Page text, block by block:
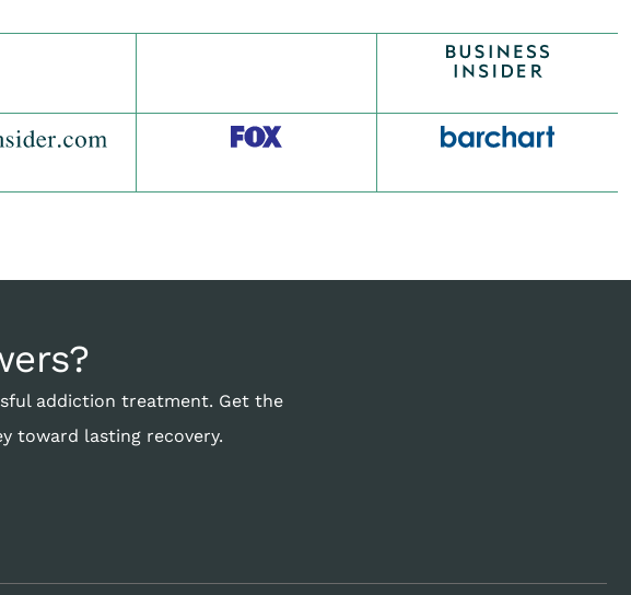
addiction treatment. Get the
toward lasting recovery.